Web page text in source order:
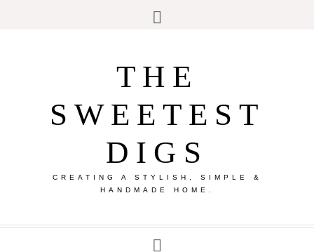
THE
SWEETEST
DIGS
CREATING A STYLISH, SIMPLE &
HANDMADE HOME.